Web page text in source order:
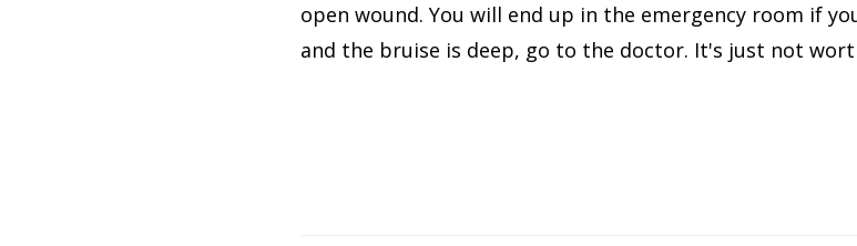
open wound. You will end up in the emergency room if
and the bruise is deep, go to the doctor. It's just not